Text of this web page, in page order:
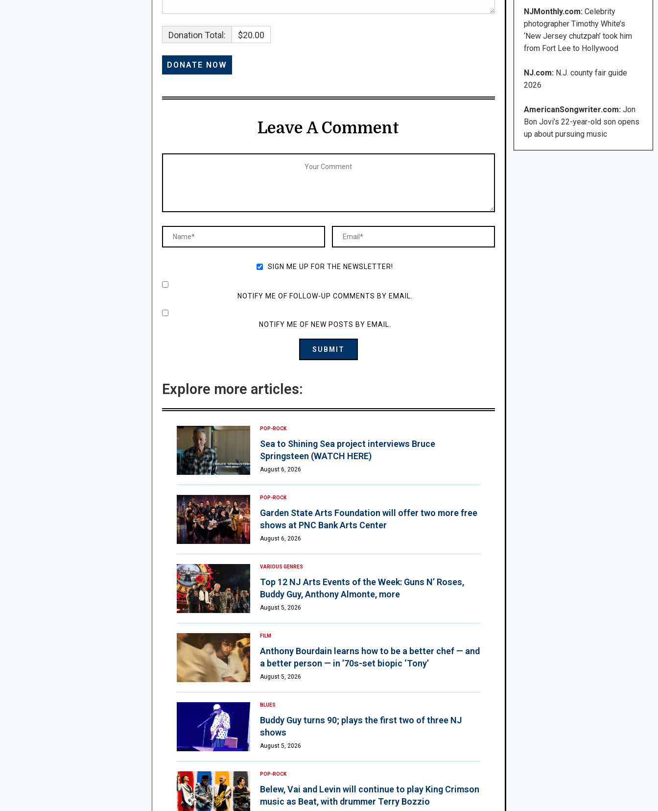
Donation Total: $20.00
Leave A Comment
SIGN ME UP FOR THE NEWSLETTER!
NOTIFY ME OF FOLLOW-UP COMMENTS BY EMAIL.
NOTIFY ME OF NEW POSTS BY EMAIL.
Explore more articles:
POP-ROCK
Sea to Shining Sea project interviews Bruce
Springsteen (WATCH HERE)
August 6, 2026
POP-ROCK
Garden State Arts Foundation will offer two more free
shows at PNC Bank Arts Center
August 6, 2026
VARIOUS GENRES
Top 12 NJ Arts Events of the Week: Guns N’ Roses,
Buddy Guy, Anthony Almonte, more
August 5, 2026
FILM
Anthony Bourdain learns how to be a better chef — and
a better person — in ’70s-set biopic ‘Tony’
August 5, 2026
BLUES
Buddy Guy turns 90; plays the first two of three NJ
shows
August 5, 2026
POP-ROCK
Belew, Vai and Levin will continue to play King Crimson
music as Beat, with drummer Terry Bozzio
NJMonthly.com: Celebrity
photographer Timothy White’s
‘New Jersey chutzpah’ took him
from Fort Lee to Hollywood
NJ.com: N.J. county fair guide
2026
AmericanSongwriter.com: Jon
Bon Jovi’s 22-year-old son opens
up about pursuing music